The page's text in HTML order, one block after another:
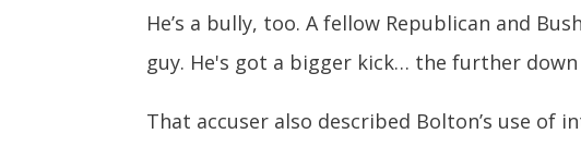
He’s a bully, too. A fellow Republican and
guy. He's got a bigger kick… the further
That accuser also described Bolton’s use